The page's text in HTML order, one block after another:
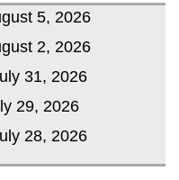
5, 2026
2, 2026
31, 2026
29, 2026
28, 2026